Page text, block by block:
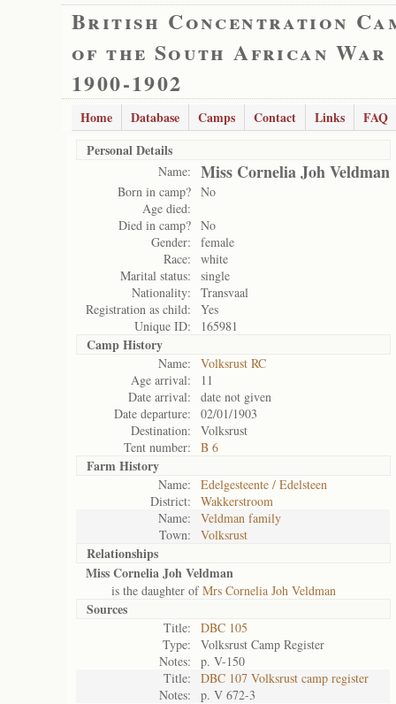
British Concentration
of the South African War
1900-1902
Home Database Camps Contact Links
FAQ
Personal Details
Name: Miss Cornelia Joh Veldman
Born in camp? No
Age died:
Died in camp? No
Gender:
female
Race:
white
Marital status:
single
Nationality:
Transvaal
Registration as child:
Yes
Unique ID:
165981
Camp History
Name:
Volksrust RC
Age arrival:
11
Date arrival:
date not given
Date departure:
02/01/1903
Destination:
Volksrust
Tent number:
B 6
Farm History
Name:
Edelgesteente / Edelsteen
District:
Wakkerstroom
Name:
Veldman family
Town:
Volksrust
Relationships
Miss Cornelia Joh Veldman
is the daughter ofMrs Cornelia Joh Veldman
Sources
Title:
DBC 105
Type:
Volksrust Camp Register
Notes:
p. V-150
Title:
DBC 107 Volksrust camp register
Notes:
p. V 672-3